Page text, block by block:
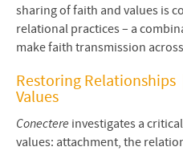
sharing of faith and values is
relational practices – a
make faith transmission
Restoring
Values
Conectereinvestigates a
values: attachment, the